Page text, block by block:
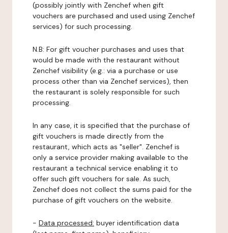
(possibly jointly with Zenchef when gift
vouchers are purchased and used using Zenchef
services) for such processing.
N.B: For gift voucher purchases and uses that
would be made with the restaurant without
Zenchef visibility (e.g.: via a purchase or use
process other than via Zenchef services), then
the restaurant is solely responsible for such
processing.
In any case, it is specified that the purchase of
gift vouchers is made directly from the
restaurant, which acts as "seller". Zenchef is
only a service provider making available to the
restaurant a technical service enabling it to
offer such gift vouchers for sale. As such,
Zenchef does not collect the sums paid for the
purchase of gift vouchers on the website.
- Data processed: buyer identification data